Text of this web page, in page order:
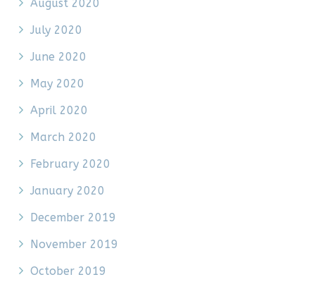
August 2020
July 2020
June 2020
May 2020
April 2020
March 2020
February 2020
January 2020
December 2019
November 2019
October 2019